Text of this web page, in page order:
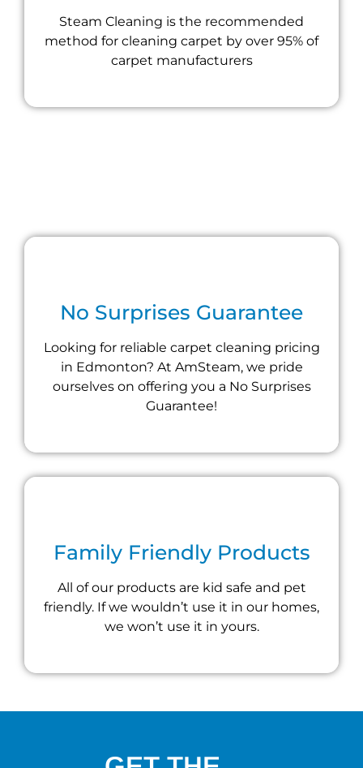
Steam Cleaning is the recommended
method for cleaning carpet by over 95% of
carpet manufacturers
No Surprises Guarantee
Looking for reliable carpet cleaning pricing
in Edmonton? At AmSteam, we pride
ourselves on offering you a No Surprises
Guarantee!
Family Friendly Products
All of our products are kid safe and pet
friendly. If we wouldn’t use it in our homes,
we won’t use it in yours.